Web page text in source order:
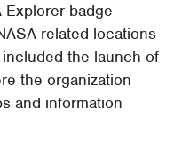
Explorer badge
related locations
the launch of
the organization
and information